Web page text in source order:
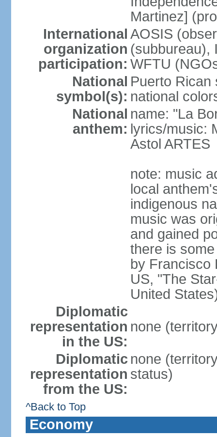
Martinez]
International
organization
participation:
AOSIS
(subbureau),
WFTU
National
symbol(s):
Puerto Rican
national
National
anthem:
name: "La
lyrics/music:
Astol ARTES
note: music
local
indigenous
music was
and gained
there is
by Francisco
US, "The
United
Diplomatic
representation
in the US:
none
Diplomatic
representation
from the US:
none
status)
^Back to Top
Economy